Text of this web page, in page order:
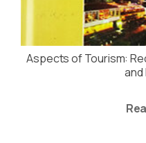
Aspects of Tourism:
and